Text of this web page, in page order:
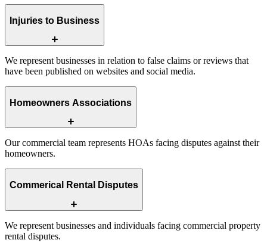
Injuries to Business
We represent businesses in relation to false claims or reviews that
have been published on websites and social media.
Homeowners Associations
Our commercial team represents HOAs facing disputes against their
homeowners.
Commerical Rental Disputes
We represent businesses and individuals facing commercial property
rental disputes.